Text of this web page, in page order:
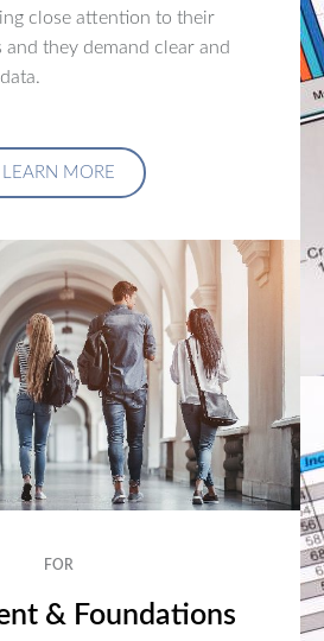
close attention to their
they demand clear and
LEARN MORE
FOR
& Foundations